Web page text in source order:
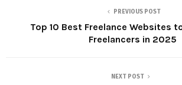
PREVIOUS POST
Top 10 Best Freelance Websites
Freelancers in 2025
NEXT POST